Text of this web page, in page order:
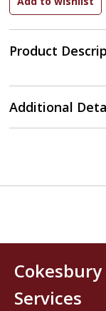
Product
Additional
Cokesbury
Services